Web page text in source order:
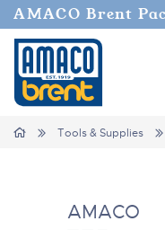
AMACO Brent
Home Tools & Supplies
AMACO